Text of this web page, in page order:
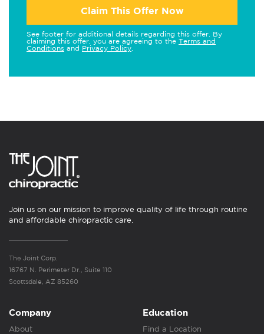
Claim This Offer Now
See footer for additional details regarding this offer. By
claiming this offer, you are agreeing to the Terms and
Conditions and Privacy Policy
Join us on our mission to improve quality of life through routine
and affordable chiropractic care.
The Joint Corp.
16767 N. Perimeter Dr., Suite 110
Scottsdale, AZ 85260
Company
About
Education
Find a Location